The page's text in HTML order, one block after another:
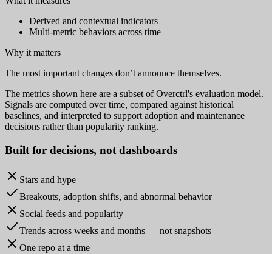
Derived and contextual indicators
Multi-metric behaviors across time
Why it matters
The most important changes don’t announce themselves.
The metrics shown here are a subset of Overctrl's evaluation model.
Signals are computed over time, compared against historical
baselines, and interpreted to support adoption and maintenance
decisions rather than popularity ranking.
Built for decisions, not dashboards
Stars and hype
Breakouts, adoption shifts, and abnormal behavior
Social feeds and popularity
Trends across weeks and months — not snapshots
One repo at a time